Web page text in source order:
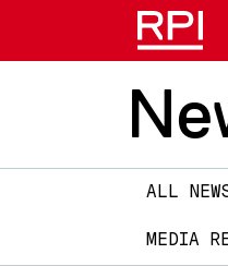
Main
ALL
MEDIA